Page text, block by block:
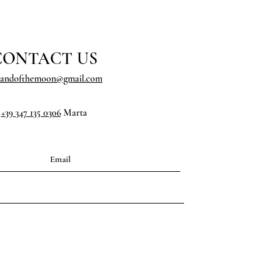
US
+39 347 135 0306 Marta